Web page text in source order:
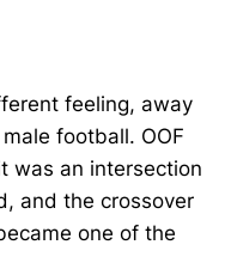
feeling, away
football. OOF
was an intersection
and the crossover
one of the